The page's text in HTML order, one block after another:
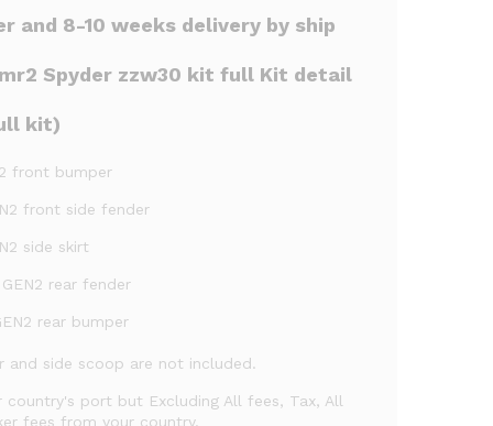
and 8-10 weeks delivery by ship
Spyder zzw30 kit full Kit detail
kit)
front bumper
front side fender
side skirt
rear fender
rear bumper
and side scoop are not included.
port but Excluding All fees, Tax, All
fees from your country.